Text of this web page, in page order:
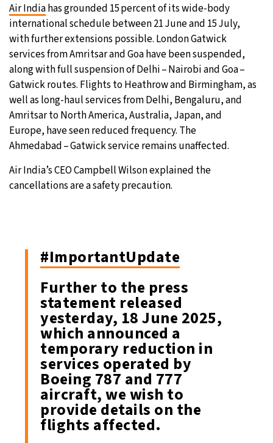
Moscow- 1:03 AM 27°C
Tokyo- 7:03 AM 25°C
New York- 6:03 PM 28°C
Air Indiahas grounded 15 percent of its wide-body
international schedule between 21 June and 15 July,
with further extensions possible. London Gatwick
services from Amritsar and Goa have been suspended,
along with full suspension of Delhi – Nairobi and Goa –
Gatwick routes. Flights to Heathrow and Birmingham, as
well as long-haul services from Delhi, Bengaluru, and
Amritsar to North America, Australia, Japan, and
Europe, have seen reduced frequency. The
Ahmedabad – Gatwick service remains unaffected.
Air India’s CEO Campbell Wilson explained the
cancellations are a safety precaution.
#ImportantUpdate
Further to the press
statement released
yesterday, 18 June 2025,
which announced a
temporary reduction in
services operated by
Boeing 787 and 777
aircraft, we wish to
provide details on the
flights affected.